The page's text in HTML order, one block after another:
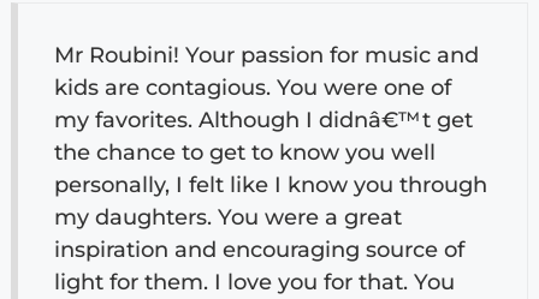
Mr Roubini! Your passion for music and
kids are contagious. You were one of
my favorites. Although I didnâ€™t get
the chance to get to know you well
personally, I felt like I know you through
my daughters. You were a great
inspiration and encouraging source of
light for them. I love you for that. You